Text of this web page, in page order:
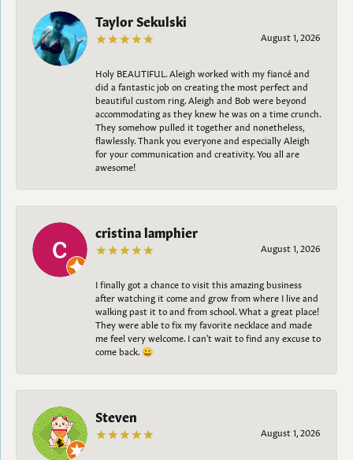
Taylor Sekulski
August 1, 2026
Holy BEAUTIFUL. Aleigh worked with my fiancé and
did a fantastic job on creating the most perfect and
beautiful custom ring. Aleigh and Bob were beyond
accommodating as they knew he was on a time crunch.
They somehow pulled it together and nonetheless,
flawlessly. Thank you everyone and especially Aleigh
for your communication and creativity. You all are
awesome!
cristina lamphier
August 1, 2026
I finally got a chance to visit this amazing business
after watching it come and grow from where I live and
walking past it to and from school. What a great place!
They were able to fix my favorite necklace and made
me feel very welcome. I can't wait to find any excuse to
come back. 😀
Steven
August 1, 2026